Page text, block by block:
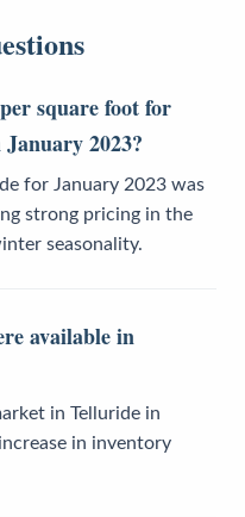
square foot for
2023?
for January 2023 was
strong pricing in the
seasonality.
available in
in Telluride in
in inventory